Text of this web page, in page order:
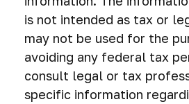
is not intended as tax or
may not be used for the
avoiding any federal tax
consult legal or tax
specific information